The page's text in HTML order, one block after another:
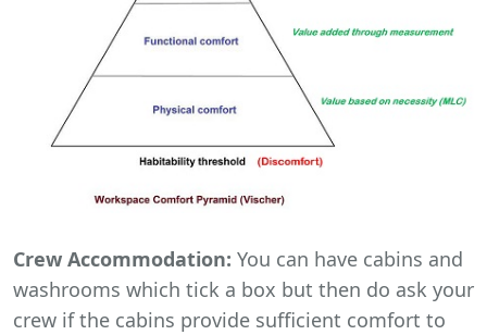
Crew Accommodation: You can have cabins and
washrooms which tick a box but then do ask your
crew if the cabins provide sufficient comfort to